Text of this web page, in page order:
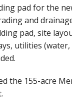
pad for the
and
pad, site
utilities (water,
the 155-acre